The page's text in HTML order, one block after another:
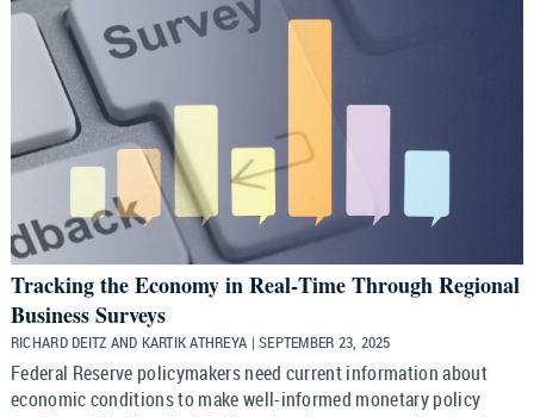
Tracking the Economy in Real‑Time Through Regional
Business Surveys
RICHARD DEITZ AND KARTIK ATHREYA | SEPTEMBER 23, 2025
Federal Reserve policymakers need current information about
economic conditions to make well-informed monetary policy